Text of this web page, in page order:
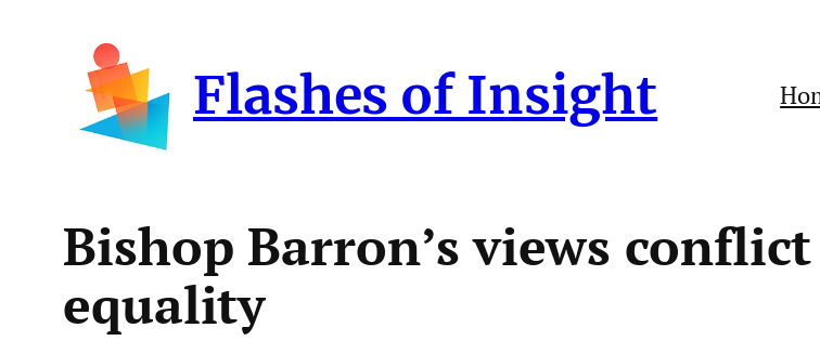
content
Flashes of Insight
Bishop Barron’s views
equality